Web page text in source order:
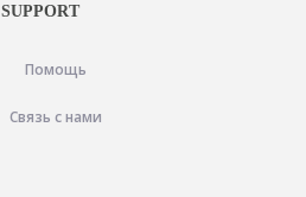
SUPPORT
Помощь
Связь с нами